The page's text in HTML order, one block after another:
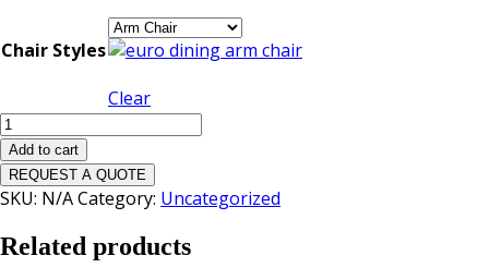
Chair Styles
Clear
Chippendale
Counter
Bar
Chair
Add to cart
REQUEST A QUOTE
SKU: N/ACategory: Uncategorized
Related products